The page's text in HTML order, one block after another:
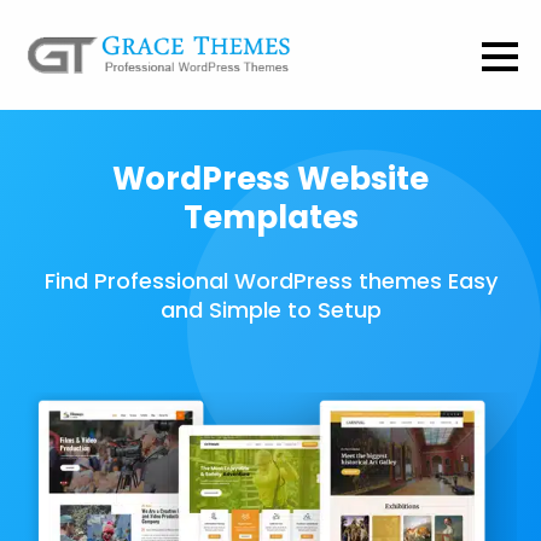
WordPress Website
Templates
Find Professional WordPress themes Easy
and Simple to Setup